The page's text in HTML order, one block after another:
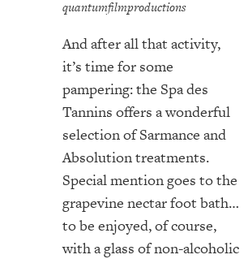
quantumfilmproductions
And after all that activity,
it’s time for some
pampering: the Spa des
Tannins offers a wonderful
selection of Sarmance and
Absolution treatments.
Special mention goes to the
grapevine nectar foot bath…
to be enjoyed, of course,
with a glass of non-alcoholic